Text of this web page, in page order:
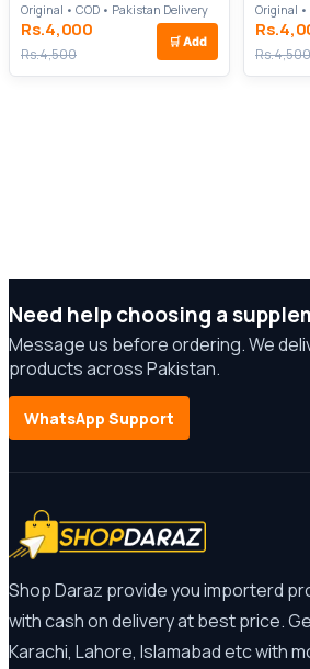
Original • COD • Pakistan Delivery
Rs.4,000
Rs.4,500
🛒 Add
Original
Rs.4,500
Need help choosing a
Message us before ordering. We
products across Pakistan.
WhatsApp Support
Shop Daraz provide you importerd
with cash on delivery at best price.
Karachi, Lahore, Islamabad etc with